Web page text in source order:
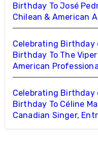
Birthday To José
Chilean & American
Celebrating Birthday
Birthday To The
American
Celebrating Birthday
Birthday To Céline
Canadian Singer,